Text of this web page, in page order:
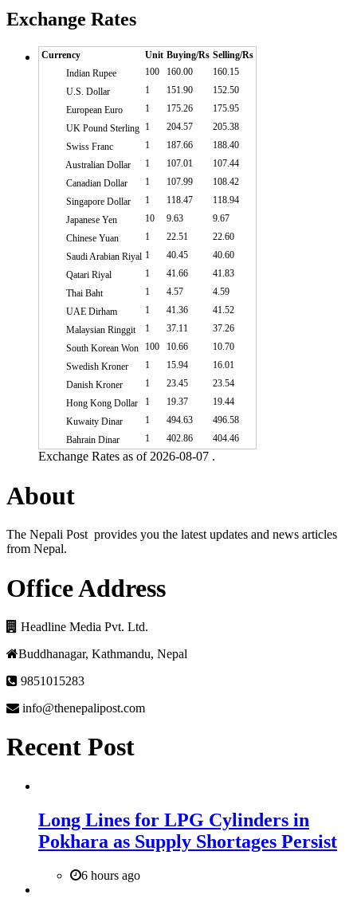
Exchange Rates
Currency Unit Buying/Rs Selling/Rs
Indian Rupee
100 160.00
160.15
U.S. Dollar
1 151.90
152.50
European Euro
1 175.26
175.95
UK Pound Sterling 1 204.57
205.38
Swiss Franc
1 187.66
188.40
Australian Dollar
1 107.01
107.44
Canadian Dollar
1 107.99
108.42
Singapore Dollar
1 118.47
118.94
Japanese Yen
10 9.63
9.67
Chinese Yuan
1 22.51
22.60
Saudi Arabian Riyal 1 40.45
40.60
Qatari Riyal
1 41.66
41.83
Thai Baht
1 4.57
4.59
UAE Dirham
1 41.36
41.52
Malaysian Ringgit
1 37.11
37.26
South Korean Won
100 10.66
10.70
Swedish Kroner
1 15.94
16.01
Danish Kroner
1 23.45
23.54
Hong Kong Dollar
1 19.37
19.44
Kuwaity Dinar
1 494.63
496.58
Bahrain Dinar
1 402.86 404.46
Exchange Rates as of 2026-08-07 .
About
The Nepali Post provides you the latest updates and news articles
from Nepal.
Office Address
Headline Media Pvt. Ltd.
Buddhanagar, Kathmandu, Nepal
9851015283
info@thenepalipost.com
Recent Post
Long Lines for LPG Cylinders in
Pokhara as Supply Shortages Persist
6 hours ago